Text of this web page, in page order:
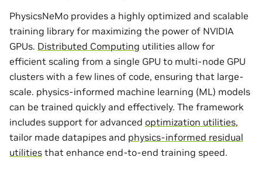
PhysicsNeMo provides a highly optimized and scalable
training library for maximizing the power of NVIDIA
GPUs. Distributed Computing utilities allow for
efficient scaling from a single GPU to multi-node GPU
clusters with a few lines of code, ensuring that large-
scale. physics-informed machine learning (ML) models
can be trained quickly and effectively. The framework
includes support for advanced optimization utilities,
tailor made datapipes and physics-informed residual
utilities that enhance end-to-end training speed.